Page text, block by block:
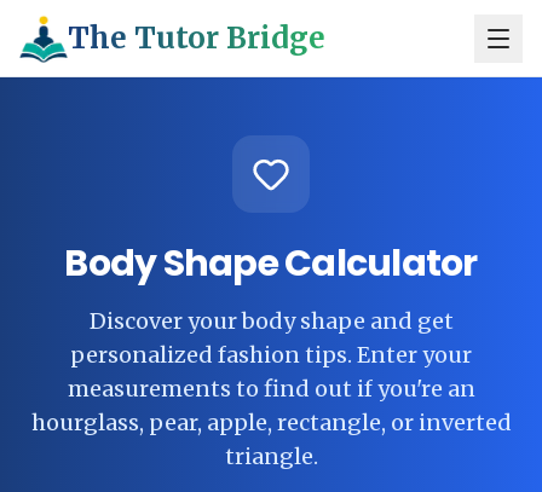
The Tutor Bridge
Body Shape Calculator
Discover your body shape and get
personalized fashion tips. Enter your
measurements to find out if you're an
hourglass, pear, apple, rectangle, or inverted
triangle.